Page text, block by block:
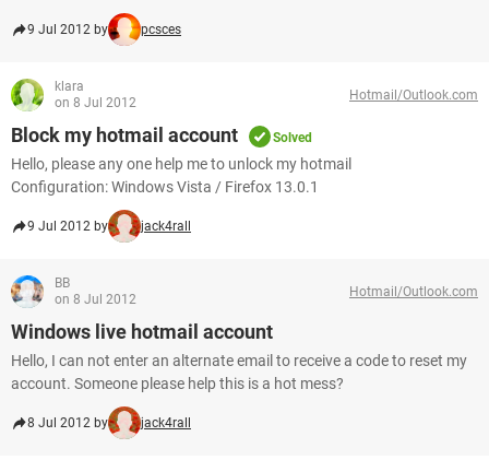
9 Jul 2012 by pcsces
klara
on 8 Jul 2012
Hotmail/Outlook.com
Block my hotmail account Solved
Hello, please any one help me to unlock my hotmail
Configuration: Windows Vista / Firefox 13.0.1
9 Jul 2012 by jack4rall
BB
on 8 Jul 2012
Hotmail/Outlook.com
Windows live hotmail account
Hello, I can not enter an alternate email to receive a code to reset my
account. Someone please help this is a hot mess?
8 Jul 2012 by jack4rall